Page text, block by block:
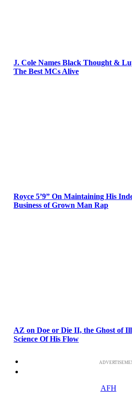
J. Cole Names Black Thought &
The Best MCs Alive
Royce 5’9” On Maintaining His
Business of Grown Man Rap
AZ on Doe or Die II, the Ghost of
Science Of His Flow
AFH